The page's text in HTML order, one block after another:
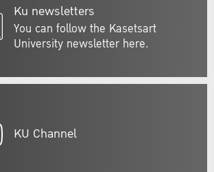
Ku newsletters
You can follow the Kasetsart
University newsletter here.
KU Channel